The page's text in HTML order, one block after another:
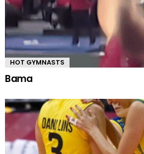
HOT GYMNASTS
Bama